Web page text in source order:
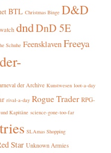
BTL Christmas Binge D&D
dndDnD 5E
Schuhe FeensklavenFreeya
der Archive Kunstwesen loot-a-day
rival-a-day Rogue Trader RPG-
Kapitäne science-gone-too-far
SLAmas Shopping
Star Unknown Armies